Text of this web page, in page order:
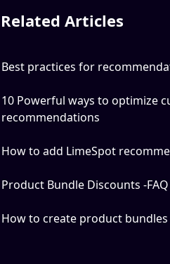
Related Articles
Best practices for
10 Powerful ways to optimize
recommendations
How to add LimeSpot
Product Bundle Discounts -FAQ
How to create product bundles